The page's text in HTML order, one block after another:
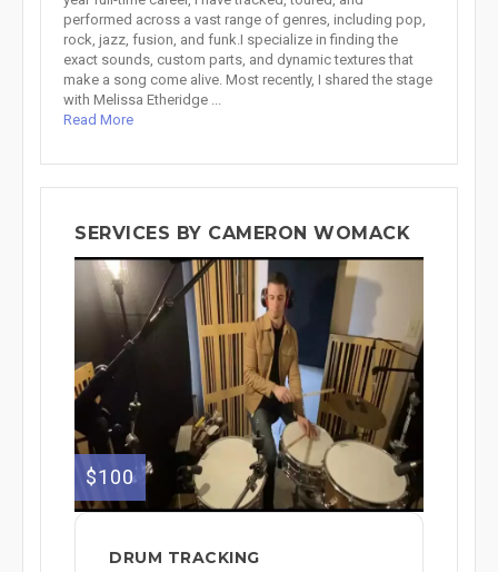
performed across a vast range of genres, including pop,
rock, jazz, fusion, and funk.I specialize in finding the
exact sounds, custom parts, and dynamic textures that
make a song come alive. Most recently, I shared the stage
with Melissa Etheridge ...
Read More
SERVICES BY CAMERON WOMACK
$100
DRUM TRACKING